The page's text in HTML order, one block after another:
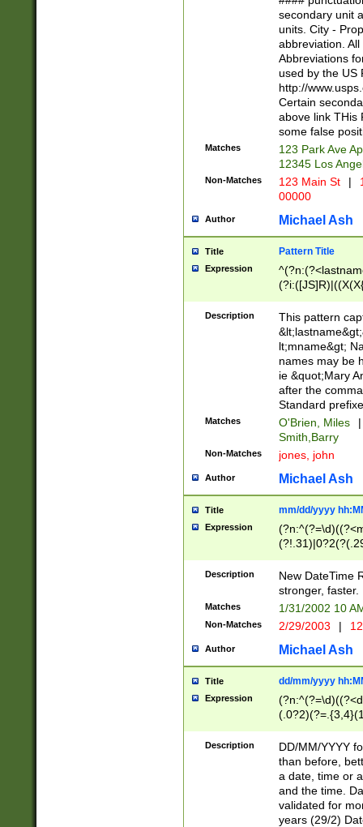
W]|RI|S[CD]
(?!0{5})\d{5}(-\d
secondary unit
units. City -
abbreviation.
Abbreviations
used by the US
http://
Certain
above link THis
some false
Matches
123 Park Ave
12345 Los
Non-Matches 123 Main St |
00000
Author Michael Ash
Title Pattern Title
Expression
(\w+?|\.)\
{0,2})$
Description
This pattern
lt;mname&gt;
names may be
ie &quot;Mary
after the
Standard
Matches O'Brien, Miles
|
Smith,Barry
Non-Matches jones, john
Author Michael Ash
Title mm/dd/yyyy
Expression
<sep>[-./
9]|[2-
9]|1[012])(:[0-
5]\d){1,2})?$)
Description
New DateTime
stronger, faster.
Matches 1/31/2002 10
Non-Matches 2/29/2003 |
Author Michael Ash
Title dd/mm/yyyy
Expression
<sep>[/.-
[0-
Description
DD/MM/YYYY
than before,
a date, time or
and the time.
validated for
years (29/2)